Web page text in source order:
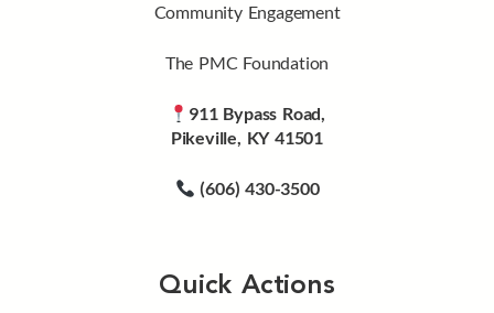
Community Engagement
The PMC Foundation
911 Bypass Road,
Pikeville, KY 41501
(606) 430-3500
Quick Actions